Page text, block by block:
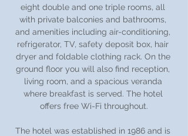
eight double and one triple rooms, all
with private balconies and bathrooms,
and amenities including air-conditioning,
refrigerator, TV, safety deposit box, hair
dryer and foldable clothing rack. On the
ground floor you will also find reception,
living room, and a spacious veranda
where breakfast is served. The hotel
offers free Wi-Fi throughout.
The hotel was established in 1986 and is